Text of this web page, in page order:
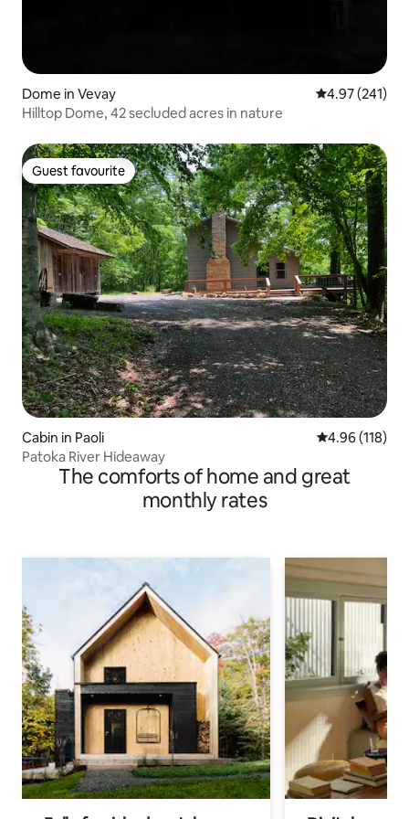
Dome in Vevay 4.97 out of 5
4.97 (241)
Hilltop Dome, 42 secluded acres in nature
Guest favourite
Guest favourite
Cabin in Paoli 4.96 out of 5
4.96 (118)
Patoka River Hideaway
The comforts of home and great
monthly rates